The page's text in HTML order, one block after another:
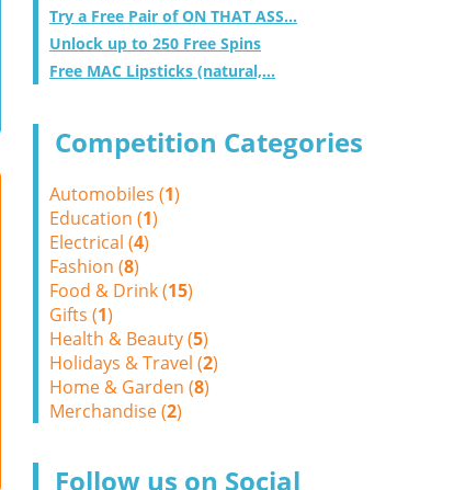
Try a Free Pair of ON THAT ASS...
Unlock up to 250 Free Spins
Free MAC Lipsticks (natural,...
Competition Categories
Automobiles (1)
Education (1)
Electrical (4)
Fashion (8)
Food & Drink (15)
Gifts (1)
Health & Beauty (5)
Holidays & Travel (2)
Home & Garden (8)
Merchandise (2)
Follow us on Social